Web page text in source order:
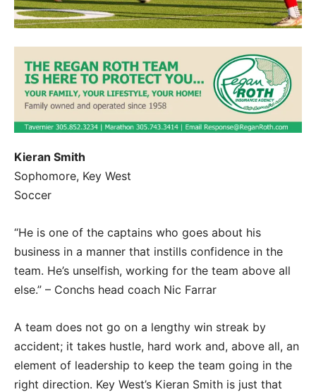
Kieran Smith
Sophomore, Key West
Soccer
“He is one of the captains who goes about his
business in a manner that instills confidence in the
team. He’s unselfish, working for the team above all
else.” – Conchs head coach Nic Farrar
A team does not go on a lengthy win streak by
accident; it takes hustle, hard work and, above all, an
element of leadership to keep the team going in the
right direction. Key West’s Kieran Smith is just that